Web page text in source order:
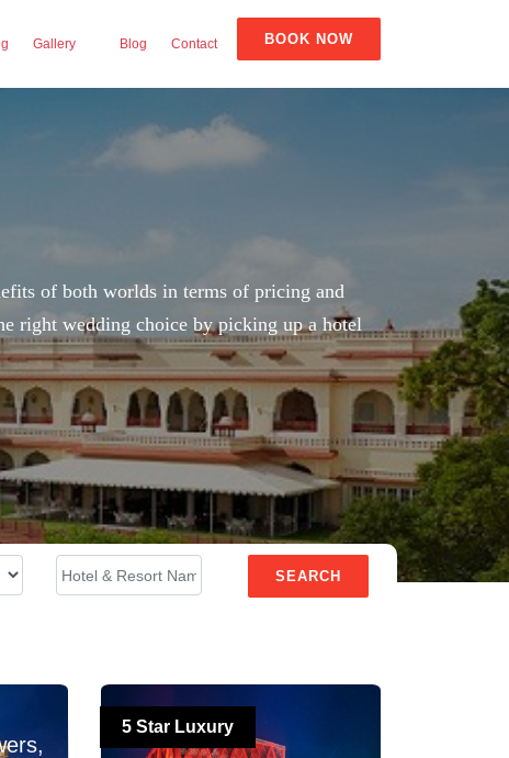
BOOK NOW
Gallery Blog Contact
of both worlds in terms of pricing and
right wedding choice by picking up a hotel
SEARCH
5 Star Luxury